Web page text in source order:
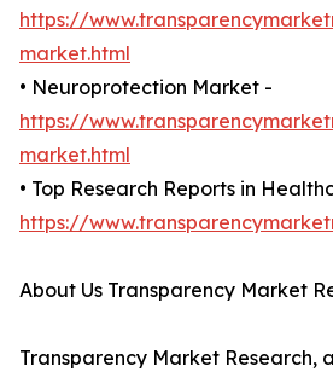
https://
market.html
• Neuroprotection Market -
https://
market.html
• Top Research Reports in
https://
About Us Transparency Market
Transparency Market Research,